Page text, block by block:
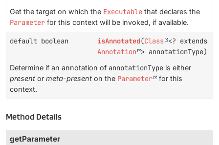
Get the target on which the Executable that declares the
Parameter for this context will be invoked, if available.
default boolean isAnnotated(Class <? extends
Annotation > annotationType)
Determine if an annotation of annotationType is either
present or meta-present on the Parameter
for this
context.
Method Details
getParameter